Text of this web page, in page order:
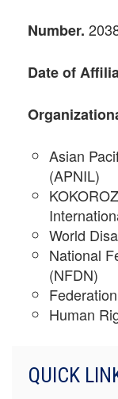
Number.
Date of
Asian
(APNIL)
World
National
(NFDN)
Human
QUICK